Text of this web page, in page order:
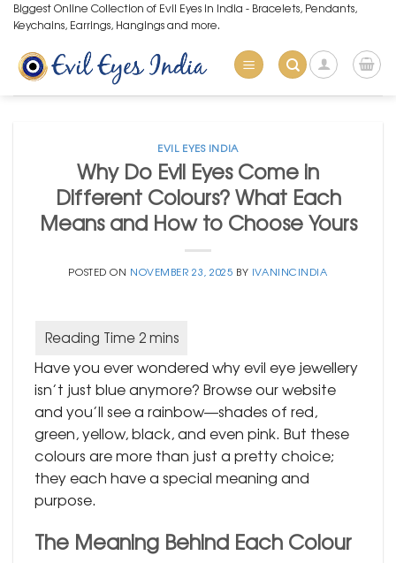
Skip
to
content
Biggest Online Collection of Evil Eyes in India - Bracelets, Pendants,
Keychains, Earrings, Hangings and more.
EVIL EYES INDIA
Why Do Evil Eyes Come in
Different Colours? What Each
Means and How to Choose Yours
POSTED ON NOVEMBER 23, 2025 BY IVANINCINDIA
Have you ever wondered why evil eye jewellery
isn’t just blue anymore? Browse our website
and you’ll see a rainbow—shades of red,
green, yellow, black, and even pink. But these
colours are more than just a pretty choice;
they each have a special meaning and
purpose.
The Meaning Behind Each Colour